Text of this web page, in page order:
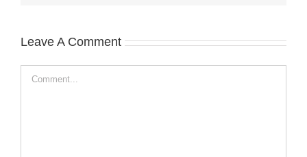
Leave A Comment
Comment